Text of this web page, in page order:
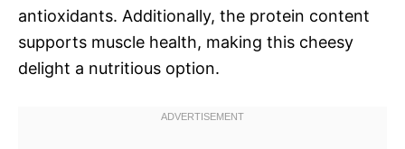
antioxidants. Additionally, the protein content
supports muscle health, making this cheesy
delight a nutritious option.